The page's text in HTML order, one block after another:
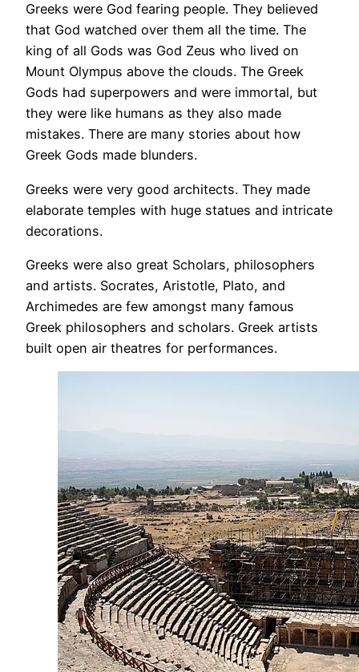
Greeks were God fearing people. They believed
that God watched over them all the time. The
king of all Gods was God Zeus who lived on
Mount Olympus above the clouds. The Greek
Gods had superpowers and were immortal, but
they were like humans as they also made
mistakes. There are many stories about how
Greek Gods made blunders.
Greeks were very good architects. They made
elaborate temples with huge statues and intricate
decorations.
Greeks were also great Scholars, philosophers
and artists. Socrates, Aristotle, Plato, and
Archimedes are few amongst many famous
Greek philosophers and scholars. Greek artists
built open air theatres for performances.